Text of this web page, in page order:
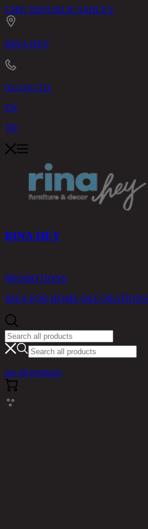
CHIC REPUBLICASHLEY
RINA HEY
02-514-7111
EN
TH
RINA HEY
PROMOTIONS
IDEA FOR HOME DECORATIONS
see all products